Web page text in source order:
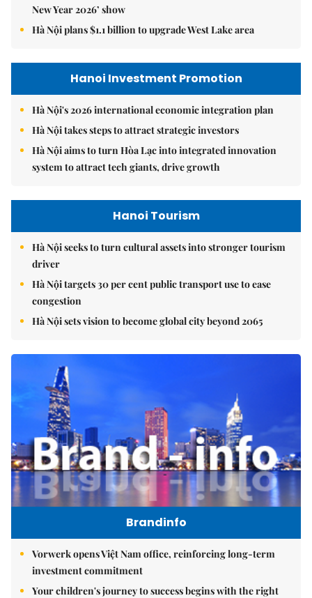
New Year 2026’ show
Hà Nội plans $1.1 billion to upgrade West Lake area
Hanoi Investment Promotion
Hà Nội's 2026 international economic integration plan
Hà Nội takes steps to attract strategic investors
Hà Nội aims to turn Hòa Lạc into integrated innovation
system to attract tech giants, drive growth
Hanoi Tourism
Hà Nội seeks to turn cultural assets into stronger tourism
driver
Hà Nội targets 30 per cent public transport use to ease
congestion
Hà Nội sets vision to become global city beyond 2065
Brandinfo
Vorwerk opens Việt Nam office, reinforcing long-term
investment commitment
Your children's journey to success begins with the right